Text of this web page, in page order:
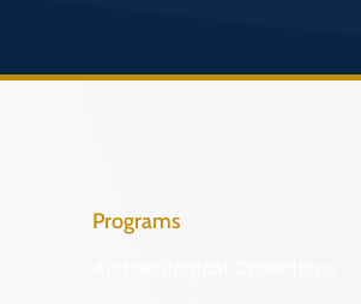
Programs